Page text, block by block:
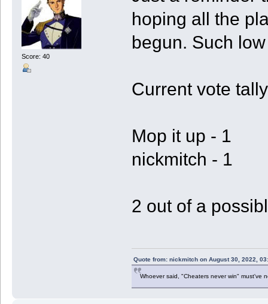
Score: 40
hoping all the
begun. Such
Current vote
Mop it up - 1
nickmitch - 1
2 out of a
Quote from: nickmitch on August 30, 2022,
Whoever said, "Cheaters never win" must've